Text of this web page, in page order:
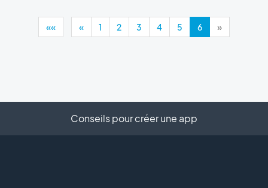
«« « 1 2 3 4 5 6 »
Conseils pour créer une app